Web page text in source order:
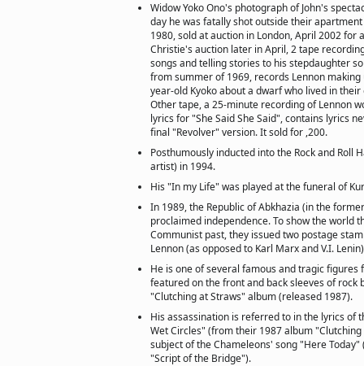
Widow Yoko Ono's photograph of John's
day he was fatally shot outside their
1980, sold at auction in London, April 2002 for
Christie's auction later in April, 2 tape
songs and telling stories to his stepdaughter
from summer of 1969, records Lennon
year-old Kyoko about a dwarf who lived in
Other tape, a 25-minute recording of Lennon
lyrics for "She Said She Said", contains lyrics
final "Revolver" version. It sold for ,200.
Posthumously inducted into the Rock and Roll
artist) in 1994.
His "In my Life" was played at the funeral of
In 1989, the Republic of Abkhazia (in the
proclaimed independence. To show the world
Communist past, they issued two postage
Lennon (as opposed to Karl Marx and V.I.
He is one of several famous and tragic figures
featured on the front and back sleeves of rock
"Clutching at Straws" album (released 1987).
His assassination is referred to in the lyrics of
Wet Circles" (from their 1987 album
subject of the Chameleons' song "Here
"Script of the Bridge").